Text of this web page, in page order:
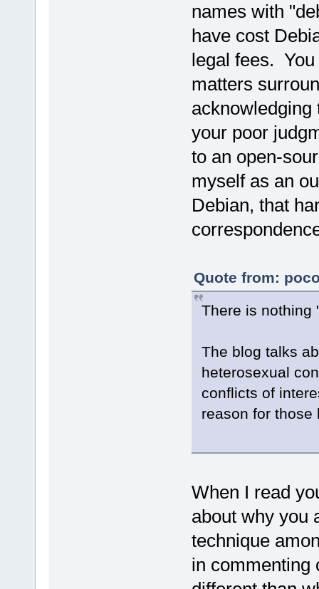
names with
have cost
legal fees.
matters
acknowledging
your poor
to an open-
myself as an
Debian, that
Quote from:
There is nothing
The blog talks
heterosexual
conflicts of
reason for those
When I read
about why you
technique
in commenting